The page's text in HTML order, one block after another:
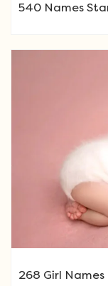
540 Names
268 Girl